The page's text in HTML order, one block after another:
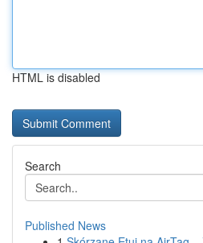
HTML is disabled
Search
Published News